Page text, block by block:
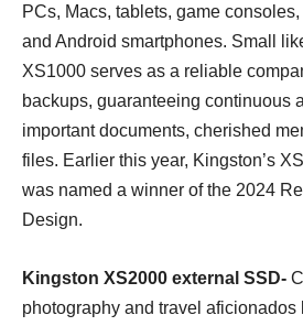
PCs, Macs, tablets, game
and Android smartphones. Small
XS1000 serves as a reliable
backups, guaranteeing continuous
important documents, cherished
files. Earlier this year, Kingston’s
was named a winner of the 2024
Design.
Kingston XS2000 external SSD-
photography and travel aficionados